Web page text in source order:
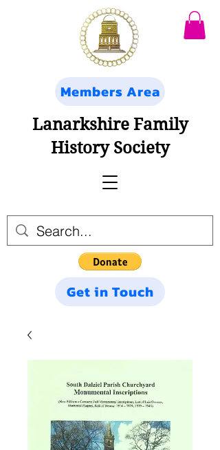
Get in Touch
Lanarkshire Family
History Society
Members Area